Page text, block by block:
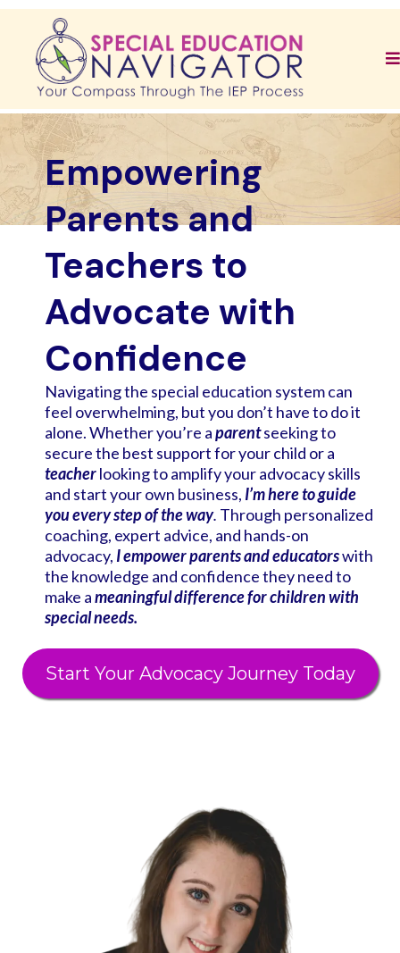
Empowering
Parents and
Teachers to
Advocate with
Confidence
Navigating the special education system can
feel overwhelming, but you don’t have to do it
alone. Whether you’re aparentseeking to
secure the best support for your child or a
teacherlooking to amplify your advocacy skills
and start your own business, I’m here to guide
you every step of the way. Through personalized
coaching, expert advice, and hands-on
advocacy, I empower parents and educatorswith
the knowledge and confidence they need to
make ameaningful difference for children with
special needs.
Start Your Advocacy Journey Today